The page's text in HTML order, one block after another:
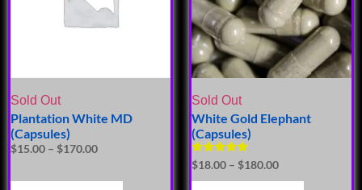
Sold Out
Plantation White MD
(Capsules)
$15.00 – $170.00
Sold Out
White Gold Elephant
(Capsules)
Rated
5.00
out of 5
$18.00 – $180.00